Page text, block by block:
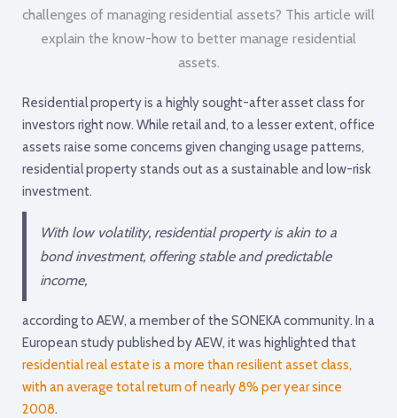
challenges of managing residential assets? This article will
explain the know-how to better manage residential
assets.
Residential property is a highly sought-after asset class for
investors right now. While retail and, to a lesser extent, office
assets raise some concerns given changing usage patterns,
residential property stands out as a sustainable and low-risk
investment.
With low volatility, residential property is akin to a
bond investment, offering stable and predictable
income,
according to AEW, a member of the SONEKA community. In a
European study published by AEW, it was highlighted that
residential real estate is a more than resilient asset class,
with an average total return of nearly 8% per year since
2008.